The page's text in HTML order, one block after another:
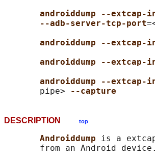
androiddump --extcap-
--adb-server-tcp-port
androiddump --extcap-
androiddump --extcap-
androiddump --extcap-
       pipe>
--capture
DESCRIPTION top
Androiddump is a
from an Android